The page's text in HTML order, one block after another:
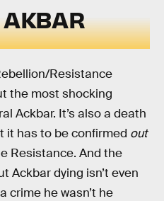
AKBAR
Resistance
the most shocking
Ackbar. It’s also a death
it has to be confirmed out
Resistance. And the
Ackbar dying isn’t even
crime he wasn’t he